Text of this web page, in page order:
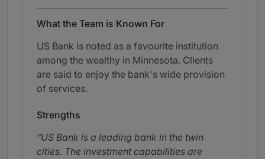
What the Team is Known For
US Bank is noted as a favourite institution
among the wealthy in Minnesota. Clients
are said to enjoy the bank's wide provision
of services.
Strengths
US Bank is a leading bank in the twin
cities. The investment capabilities are